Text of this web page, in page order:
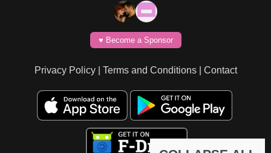
♥️ Become a Sponsor
Privacy Policy| Terms and Conditions| Contact